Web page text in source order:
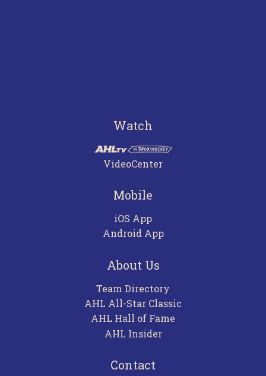
Watch
VideoCenter
Mobile
iOS App
Android App
About Us
Team Directory
AHL All-Star Classic
AHL Hall of Fame
AHL Insider
Contact